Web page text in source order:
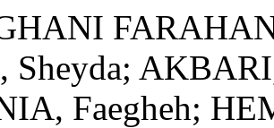
Sheyda;
Faegheh;